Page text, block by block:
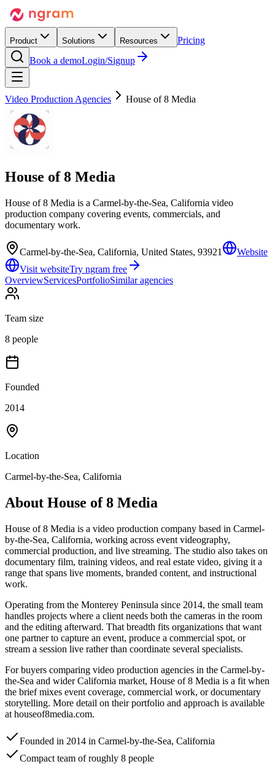
Product Solutions Resources
Pricing
Book a demoLogin/Signup
Video Production Agencies House of 8 Media
House of 8 Media
House of 8 Media is a Carmel-by-the-Sea, California video
production company covering events, commercials, and
documentary work.
Carmel-by-the-Sea, California, United States, 93921
Website
Visit websiteTry ngram free
OverviewServicesPortfolioSimilar agencies
Team size
8 people
Founded
2014
Location
Carmel-by-the-Sea, California
About House of 8 Media
House of 8 Media is a video production company based in Carmel-
by-the-Sea, California, working across event videography,
commercial production, and live streaming. The studio also takes on
documentary film, training videos, and real estate video, giving it a
range that spans live moments, branded content, and instructional
work.
Operating from the Monterey Peninsula since 2014, the small team
handles projects where a client needs both the cameras in the room
and the editing afterward. That breadth fits organizations that want
one partner to capture an event, produce a commercial spot, or
stream a session live rather than coordinate several specialists.
For buyers comparing video production agencies in the Carmel-by-
the-Sea and wider California market, House of 8 Media is a fit when
the brief mixes event coverage, commercial work, or documentary
storytelling. More detail on their portfolio and approach is available
at houseof8media.com.
Founded in 2014 in Carmel-by-the-Sea, California
Compact team of roughly 8 people